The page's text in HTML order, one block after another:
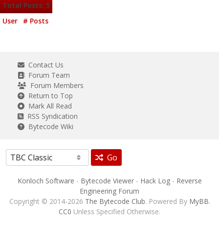
Total Posts: 5
User
# Posts
Contact Us
Forum Team
Forum Members
Return to Top
Mark All Read
RSS Syndication
Bytecode Wiki
Go
Konloch Software - Bytecode Viewer- Hack Log- Reverse
Engineering Forum
Copyright © 2014-2026 The Bytecode Club. Powered By MyBB.
CC0 Unless Specified Otherwise.